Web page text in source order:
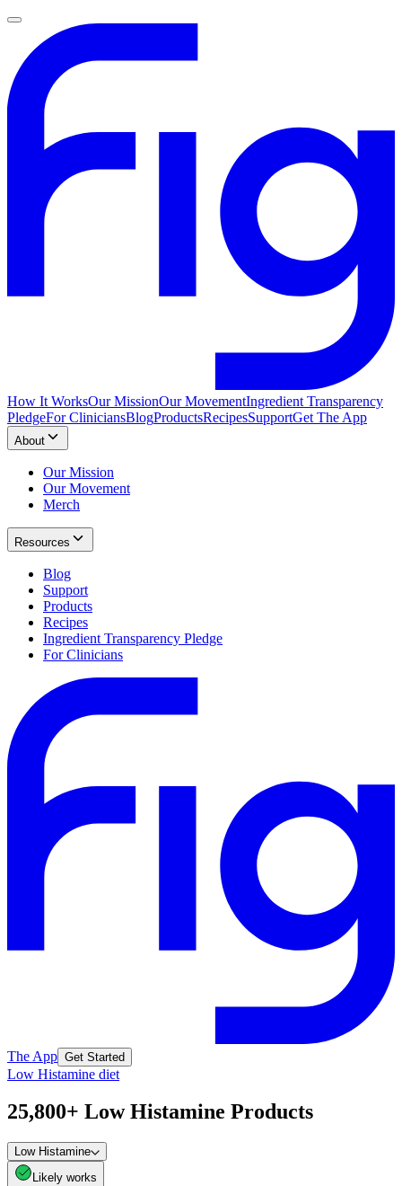
How It WorksOur MissionOur MovementIngredient Transparency
PledgeFor CliniciansBlogProductsRecipesSupportGet The App
About
Our Mission
Our Movement
Merch
Resources
Blog
Support
Products
Recipes
Ingredient Transparency Pledge
For Clinicians
The App Get Started
Low Histamine diet
25,800+ Low Histamine Products
Low Histamine
Likely works